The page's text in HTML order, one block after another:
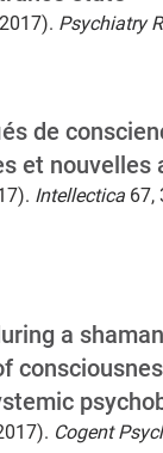
Psychiatry
de
et nouvelles
Intellectica 67,
a
Cogent